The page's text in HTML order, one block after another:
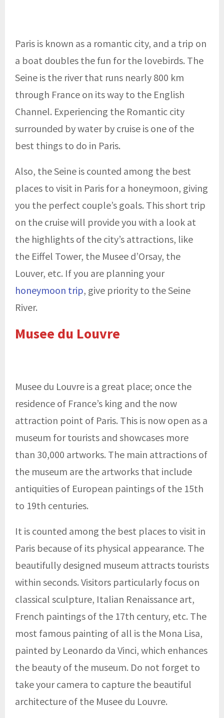
Paris is known as a romantic city, and a trip on
a boat doubles the fun for the lovebirds. The
Seine is the river that runs nearly 800 km
through France on its way to the English
Channel. Experiencing the Romantic city
surrounded by water by cruise is one of the
best things to do in Paris.
Also, the Seine is counted among the best
places to visit in Paris for a honeymoon, giving
you the perfect couple’s goals. This short trip
on the cruise will provide you with a look at
the highlights of the city’s attractions, like
the Eiffel Tower, the Musee d’Orsay, the
Louver, etc. If you are planning your
honeymoon trip, give priority to the Seine
River.
Musee du Louvre
Musee du Louvre is a great place; once the
residence of France’s king and the now
attraction point of Paris. This is now open as a
museum for tourists and showcases more
than 30,000 artworks. The main attractions of
the museum are the artworks that include
antiquities of European paintings of the 15th
to 19th centuries.
It is counted among the best places to visit in
Paris because of its physical appearance. The
beautifully designed museum attracts tourists
within seconds. Visitors particularly focus on
classical sculpture, Italian Renaissance art,
French paintings of the 17th century, etc. The
most famous painting of all is the Mona Lisa,
painted by Leonardo da Vinci, which enhances
the beauty of the museum. Do not forget to
take your camera to capture the beautiful
architecture of the Musee du Louvre.